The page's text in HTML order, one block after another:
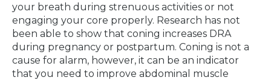
your breath during strenuous activities or not
engaging your core properly. Research has not
been able to show that coning increases DRA
during pregnancy or postpartum. Coning is not a
cause for alarm, however, it can be an indicator
that you need to improve abdominal muscle